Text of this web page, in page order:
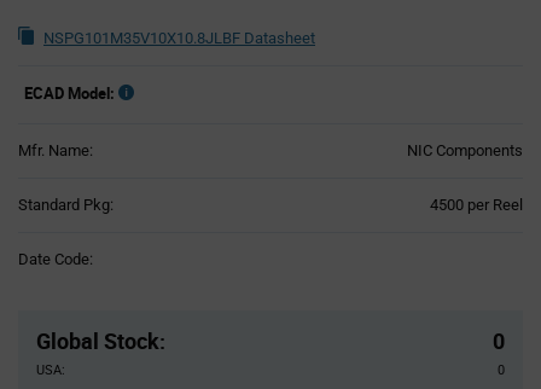
NSPG101M35V10X10.8JLBF Datasheet
ECAD Model:
Mfr. Name: NIC Components
Standard Pkg: 4500 per Reel
Date Code:
Global Stock: 0
USA:
0